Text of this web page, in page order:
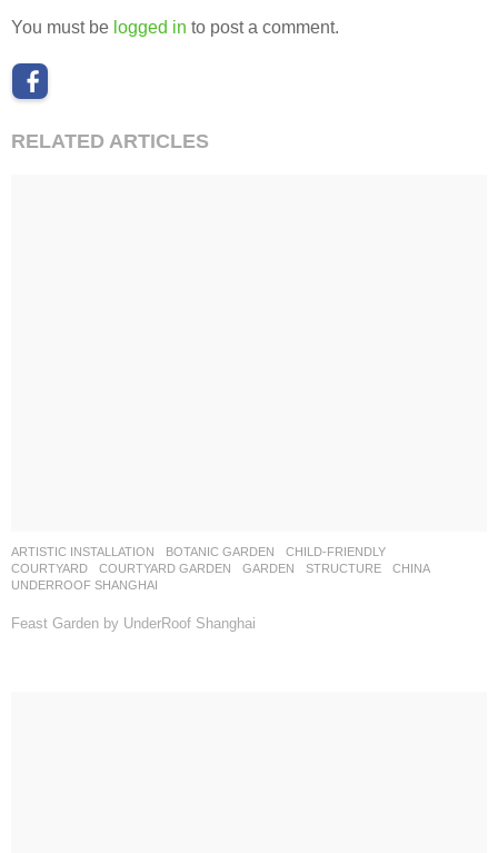
You must be logged in to post a comment.
RELATED ARTICLES
ARTISTIC INSTALLATION ,BOTANIC GARDEN ,CHILD-FRIENDLY
COURTYARD
,COURTYARD GARDEN ,GARDEN ,STRUCTURE
CHINA
UNDERROOF SHANGHAI
Feast Garden by UnderRoof Shanghai